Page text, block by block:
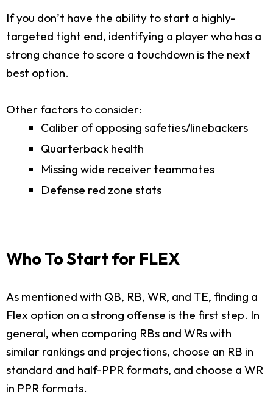
If you don’t have the ability to start a highly-
targeted tight end, identifying a player who has a
strong chance to score a touchdown is the next
best option.
Other factors to consider:
Caliber of opposing safeties/linebackers
Quarterback health
Missing wide receiver teammates
Defense red zone stats
Who To Start for FLEX
As mentioned with QB, RB, WR, and TE, finding a
Flex option on a strong offense is the first step. In
general, when comparing RBs and WRs with
similar rankings and projections, choose an RB in
standard and half-PPR formats, and choose a WR
in PPR formats.